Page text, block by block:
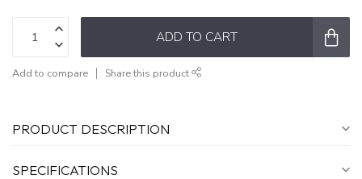
ADD TO CART
Add to compare Share this product
PRODUCT DESCRIPTION
SPECIFICATIONS